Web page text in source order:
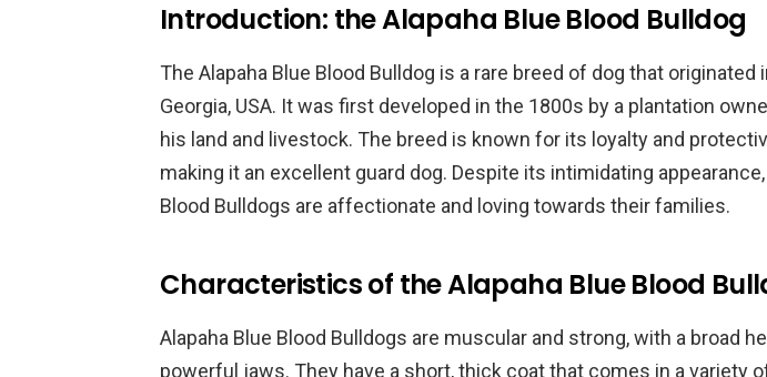
Introduction: the Alapaha Blue Blood Bulldog
The Alapaha Blue Blood Bulldog is a rare breed of dog that originated
Georgia, USA. It was first developed in the 1800s by a plantation
his land and livestock. The breed is known for its loyalty and
making it an excellent guard dog. Despite its intimidating appearance,
Blood Bulldogs are affectionate and loving towards their families.
Characteristics of the Alapaha Blue Blood
Alapaha Blue Blood Bulldogs are muscular and strong, with a broad
powerful jaws. They have a short, thick coat that comes in a variety